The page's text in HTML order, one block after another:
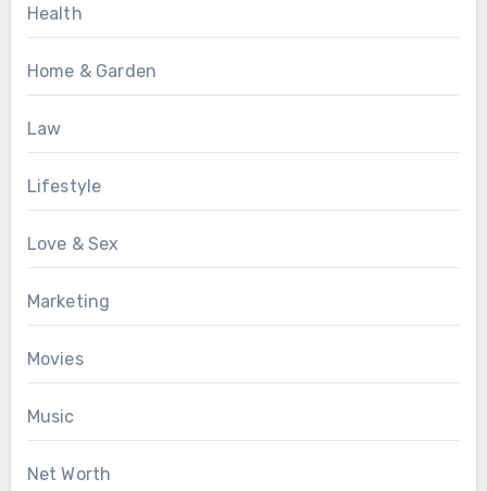
Health
Home & Garden
Law
Lifestyle
Love & Sex
Marketing
Movies
Music
Net Worth